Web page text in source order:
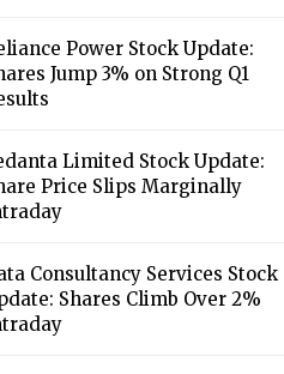
Power Stock Update:
Jump 3% on Strong Q1
Limited Stock Update:
Price Slips Marginally
Consultancy Services Stock
Shares Climb Over 2%